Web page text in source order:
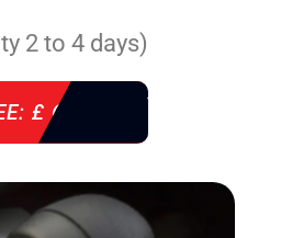
2 to 4 days)
£ 610